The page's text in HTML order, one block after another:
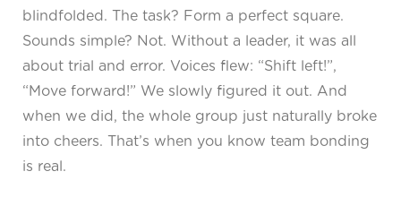
blindfolded. The task? Form a perfect square.
Sounds simple? Not. Without a leader, it was all
about trial and error. Voices flew: “Shift left!”,
“Move forward!” We slowly figured it out. And
when we did, the whole group just naturally broke
into cheers. That’s when you know team bonding
is real.